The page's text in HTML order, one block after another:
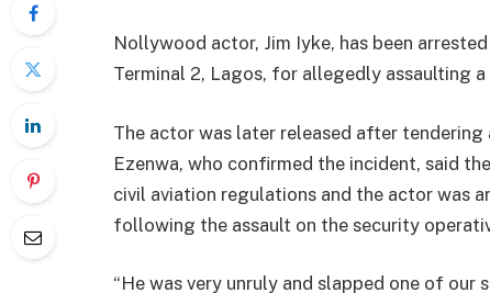
Nollywood actor, Jim Iyke, has been
Terminal 2, Lagos, for allegedly assaulting
The actor was later released after
Ezenwa, who confirmed the incident, said
civil aviation regulations and the actor was
following the assault on the security
“He was very unruly and slapped one of